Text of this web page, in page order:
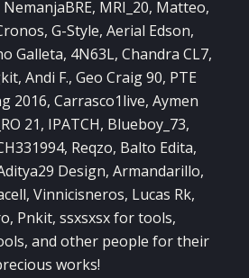
MRI_20, Matteo,
G-Style, Aerial Edson,
Galleta, 4N63L, Chandra CL7,
Andi F., Geo Craig 90, PTE
2016, Carrasco1live, Aymen
21, IPATCH, Blueboy_73,
Reqzo, Balto Edita,
Design, Armandarillo,
Vinnicisneros, Lucas Rk,
Pnkit, ssxsxsx for tools,
and other people for their
works!